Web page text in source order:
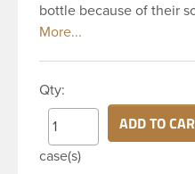
bottle because of their
ability, and economical
Cylinder Bottles are
cleaners, industrial
countless other
choice for food and
Qty:
case(s)
ADD TO